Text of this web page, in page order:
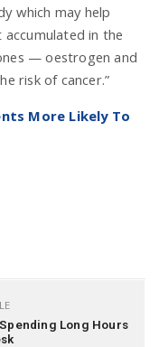
which may help
in the
— oestrogen and
risk of cancer.”
More Likely To
Spending Long Hours